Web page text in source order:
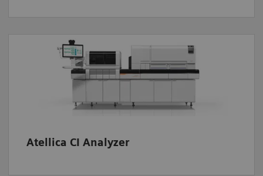
Atellica CI Analyzer